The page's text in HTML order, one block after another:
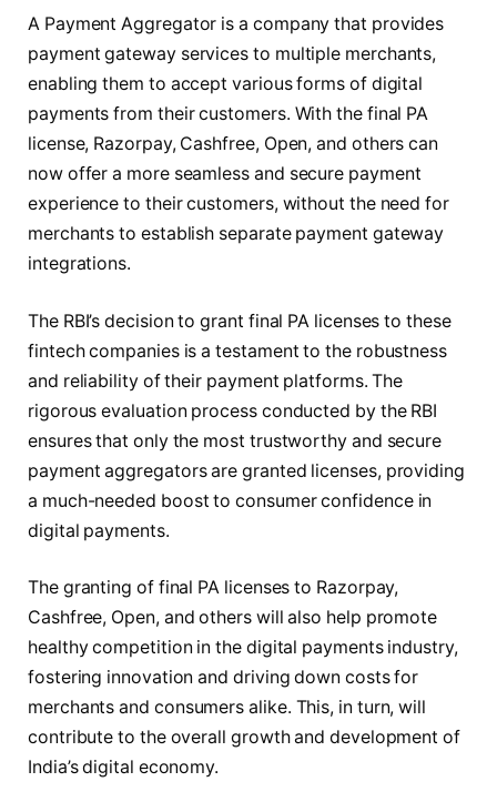
A Payment Aggregator is a company that provides
payment gateway services to multiple merchants,
enabling them to accept various forms of digital
payments from their customers. With the final PA
license, Razorpay, Cashfree, Open, and others can
now offer a more seamless and secure payment
experience to their customers, without the need for
merchants to establish separate payment gateway
integrations.
The RBI’s decision to grant final PA licenses to these
fintech companies is a testament to the robustness
and reliability of their payment platforms. The
rigorous evaluation process conducted by the RBI
ensures that only the most trustworthy and secure
payment aggregators are granted licenses, providing
a much-needed boost to consumer confidence in
digital payments.
The granting of final PA licenses to Razorpay,
Cashfree, Open, and others will also help promote
healthy competition in the digital payments industry,
fostering innovation and driving down costs for
merchants and consumers alike. This, in turn, will
contribute to the overall growth and development of
India’s digital economy.